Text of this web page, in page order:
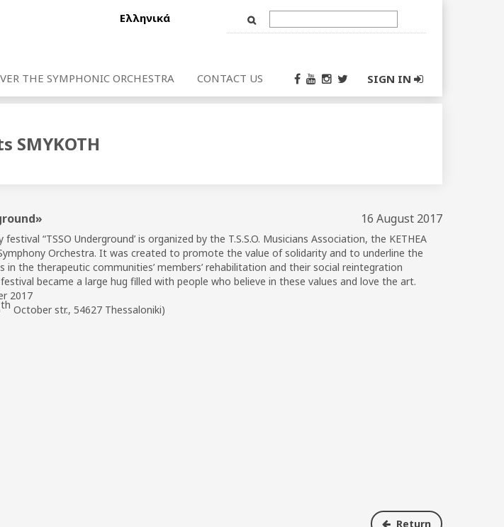
Ελληνικά
Input
THE SYMPHONIC ORCHESTRA CONTACT US SIGN IN
SMYKOTH
16 August 2017
“TSSO Underground’ is organized by the T.S.S.O. Musicians Association, the KETHEA
Orchestra. It was created to promote the value of solidarity and to underline the
the therapeutic communities’ members’ rehabilitation and their social reintegration
became a large hug filled with people who believe in these values and love the art.
2017
th October str., 54627 Thessaloniki)
Return